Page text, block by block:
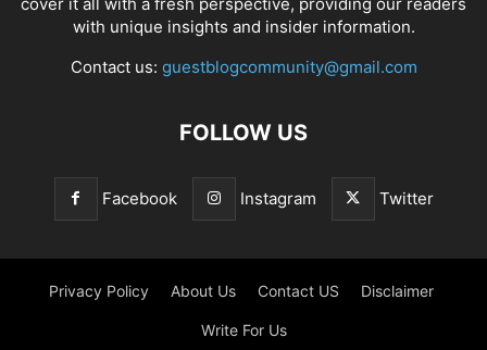
with unique insights and insider information.
Contact us: guestblogcommunity@gmail.com
FOLLOW US
Facebook Instagram Twitter
Privacy Policy About Us Contact US Disclaimer
Write For Us